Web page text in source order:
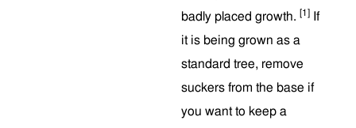
badly placed growth. [1] If
it is being grown as a
standard tree, remove
suckers from the base if
you want to keep a